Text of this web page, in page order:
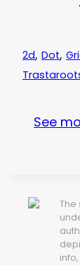
2d, Dot,
See
The